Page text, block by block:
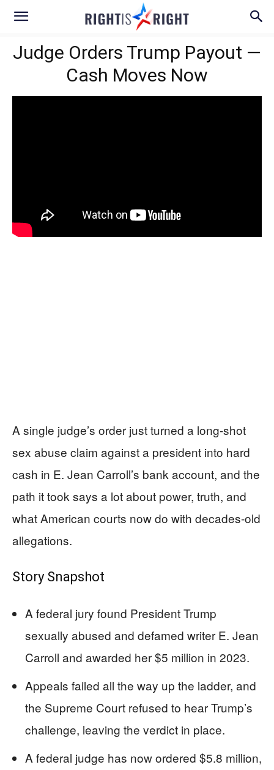
Judge Orders Trump Payout —
Cash Moves Now
A single judge’s order just turned a long-shot
sex abuse claim against a president into hard
cash in E. Jean Carroll’s bank account, and the
path it took says a lot about power, truth, and
what American courts now do with decades-old
allegations.
Story Snapshot
A federal jury found President Trump
sexually abused and defamed writer E. Jean
Carroll and awarded her $5 million in 2023.
Appeals failed all the way up the ladder, and
the Supreme Court refused to hear Trump’s
challenge, leaving the verdict in place.
A federal judge has now ordered $5.8 million,